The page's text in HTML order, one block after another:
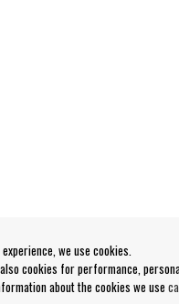
we use cookies.
cookies for performance,
about the cookies we use